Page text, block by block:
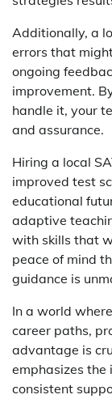
Additionally, a
errors that
ongoing
improvement.
handle it, your
and assurance.
Hiring a local
improved test
educational
adaptive
with skills that
peace of mind
guidance is
In a world
career paths,
advantage is
emphasizes
consistent